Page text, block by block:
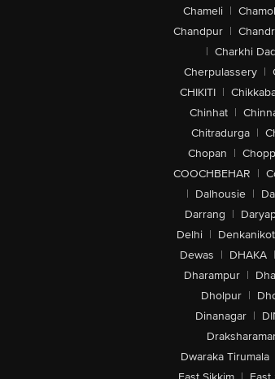
Chameli |
Chandpur |
| Charkhi
Cherpulassery |
CHIKITI |
Chinhat |
Chitradurga |
Chopan |
COOCHBEHAR |
| Dalhousie |
Darrang |
Delhi |
Dewas | DHAKA |
Dharampur |
Dholpur |
Dinanagar |
Dwaraka Tirumala